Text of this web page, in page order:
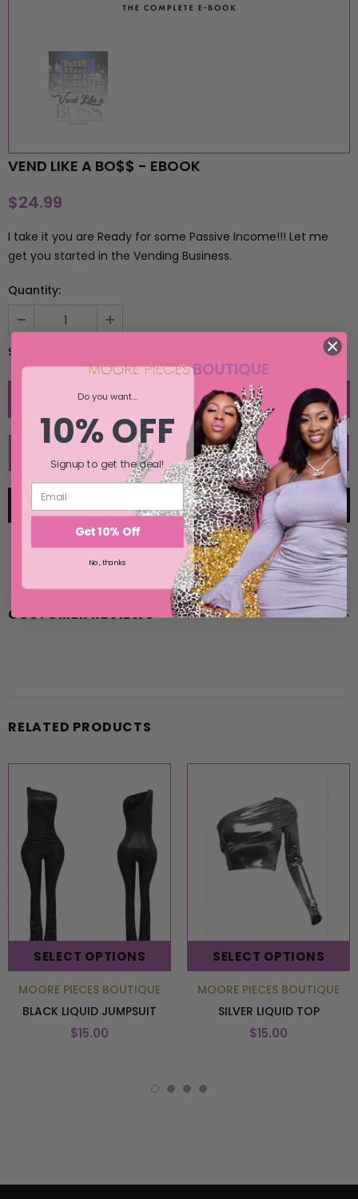
MOORE PIECES BOUTIQUE
BADDIE JUMPSUIT
$15.00
SELECT OPTIONS
SELECT OPTIONS
VEND LIKE A BO$$ - EBOOK
$24.99
I take it you are Ready for some Passive Income!!! Let me
get you started in the Vending Business.
Quantity:
Subtotal:
ADD TO WISH LIST
CUSTOMER REVIEWS
RELATED PRODUCTS
SELECT OPTIONS
MOORE PIECES BOUTIQUE
BLACK LIQUID JUMPSUIT
$15.00
SELECT OPTIONS
MOORE PIECES BOUTIQUE
SILVER LIQUID TOP
$15.00
Do you want...
10% OFF
Signup to get the deal!
Get 10% Off
No, thanks